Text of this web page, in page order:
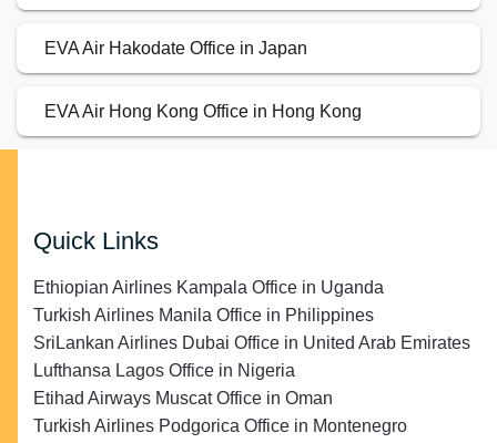
EVA Air Hakodate Office in Japan
EVA Air Hong Kong Office in Hong Kong
Quick Links
Ethiopian Airlines Kampala Office in Uganda
Turkish Airlines Manila Office in Philippines
SriLankan Airlines Dubai Office in United Arab Emirates
Lufthansa Lagos Office in Nigeria
Etihad Airways Muscat Office in Oman
Turkish Airlines Podgorica Office in Montenegro